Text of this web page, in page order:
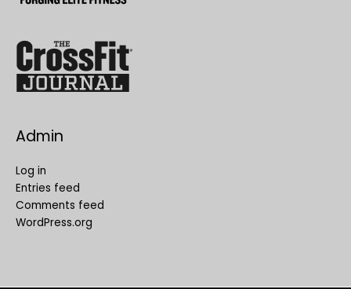
Admin
Log in
Entries feed
Comments feed
WordPress.org